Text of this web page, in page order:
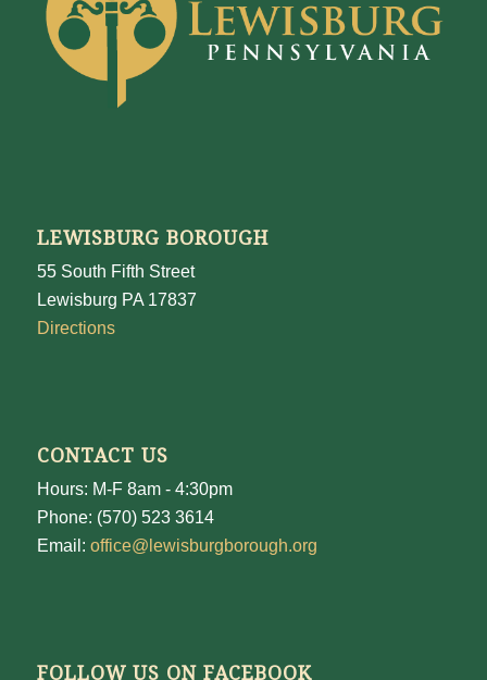
LEWISBURG BOROUGH
55 South Fifth Street
Lewisburg PA 17837
Directions
CONTACT US
Hours: M-F 8am - 4:30pm
Phone: (570) 523 3614
Email: office@lewisburgborough.org
FOLLOW US ON FACEBOOK